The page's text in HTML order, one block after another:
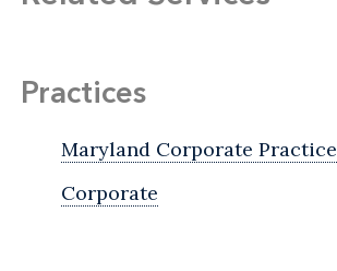
Practices
Maryland Corporate Practice
Corporate